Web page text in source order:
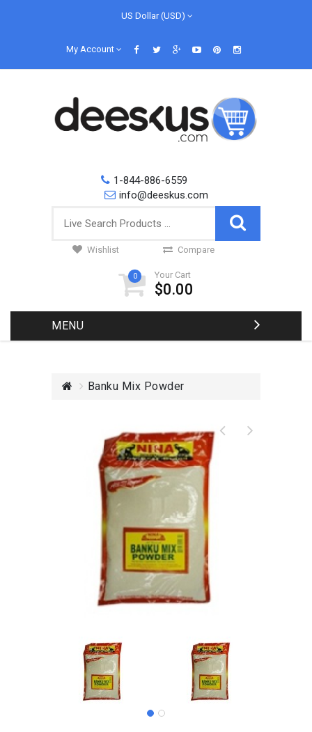
US Dollar (USD)
My Account
1-844-886-6559
info@deeskus.com
Wishlist Compare
0 Your Cart
$0.00
MENU
Banku Mix Powder